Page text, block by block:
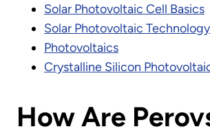
Solar Photovoltaic Cell Basics
Solar Photovoltaic
Photovoltaics
Crystalline Silicon
How Are